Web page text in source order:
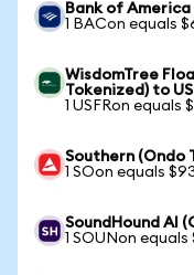
Bank of
1 BACon equals
WisdomTree
Tokenized) to
1 USFRon equals
Southern (Ondo
1 SOon equals
SoundHound AI
1 SOUNon